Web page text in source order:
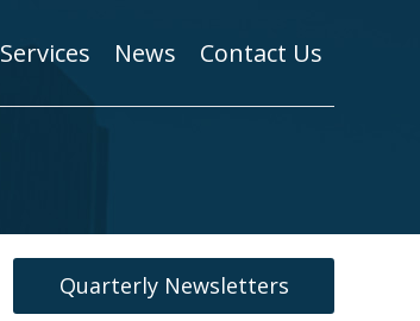
Services News Contact Us
Quarterly Newsletters